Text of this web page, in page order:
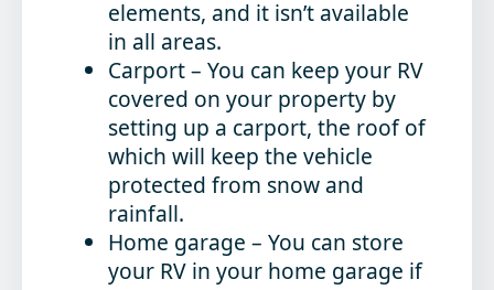
elements, and it isn’t available
in all areas.
Carport– You can keep your RV
covered on your property by
setting up a carport, the roof of
which will keep the vehicle
protected from snow and
rainfall.
Home garage – You can store
your RV in your home garage if